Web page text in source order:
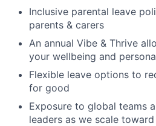
Inclusive parental leave
parents & carers
An annual Vibe & Thrive
your wellbeing and
Flexible leave options to
for good
Exposure to global teams
leaders as we scale